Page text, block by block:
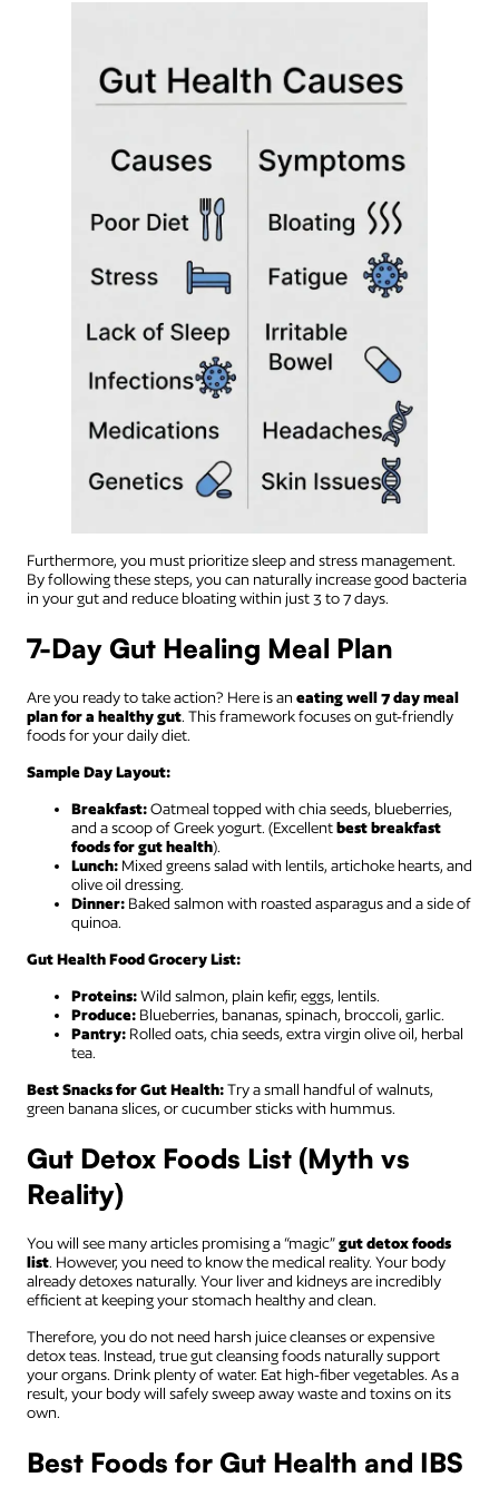
Furthermore, you must prioritize sleep and stress management.
By following these steps, you can naturally increase good bacteria
in your gut and reduce bloating within just 3 to 7 days.
7-Day Gut Healing Meal Plan
Are you ready to take action? Here is an eating well 7 day meal
plan for a healthy gut. This framework focuses on gut-friendly
foods for your daily diet.
Sample Day Layout:
Breakfast:Oatmeal topped with chia seeds, blueberries,
and a scoop of Greek yogurt. (Excellentbest breakfast
foods for gut health).
Lunch: Mixed greens salad with lentils, artichoke hearts, and
olive oil dressing.
Dinner: Baked salmon with roasted asparagus and a side of
quinoa.
Gut Health Food Grocery List:
Proteins:Wild salmon, plain kefir, eggs, lentils.
Produce: Blueberries, bananas, spinach, broccoli, garlic.
Pantry: Rolled oats, chia seeds, extra virgin olive oil, herbal
tea.
Best Snacks for Gut Health:Try a small handful of walnuts,
green banana slices, or cucumber sticks with hummus.
Gut Detox Foods List (Myth vs
Reality)
You will see many articles promising a “magic”gut detox foods
list. However, you need to know the medical reality. Your body
already detoxes naturally. Your liver and kidneys are incredibly
efficient at keeping your stomach healthy and clean.
Therefore, you do not need harsh juice cleanses or expensive
detox teas. Instead, true gut cleansing foods naturally support
your organs. Drink plenty of water. Eat high-fiber vegetables. As a
result, your body will safely sweep away waste and toxins on its
own.
Best Foods for Gut Health and IBS